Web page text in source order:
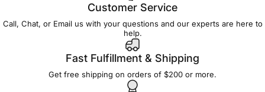
Customer Service
Call, Chat, or Email us with your questions and our experts are here to
help.
Fast Fulfillment & Shipping
Get free shipping on orders of $200 or more.